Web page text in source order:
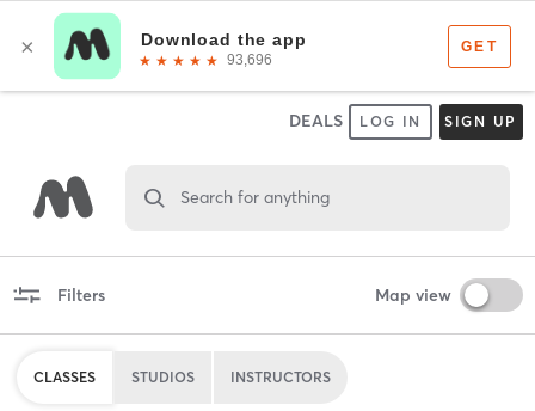
DEALS LOG IN SIGN UP
Search for anything
Filters Map view
CLASSES STUDIOS INSTRUCTORS